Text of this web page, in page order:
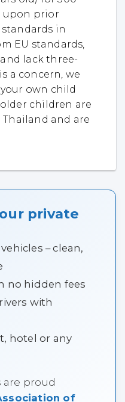
upon prior
in
EU standards,
lack three-
a concern, we
own child
children are
and are
private
– clean,
no hidden fees
with
hotel or any
are proud
of